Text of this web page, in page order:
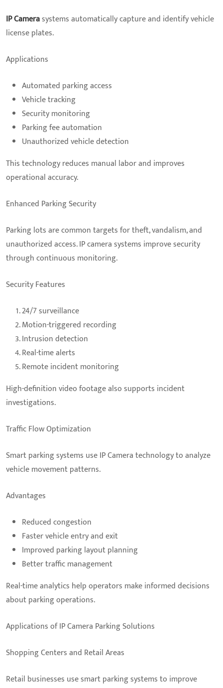
IP Camerasystems automatically capture and identify vehicle
license plates.
Applications
Automated parking access
Vehicle tracking
Security monitoring
Parking fee automation
Unauthorized vehicle detection
This technology reduces manual labor and improves
operational accuracy.
Enhanced Parking Security
Parking lots are common targets for theft, vandalism, and
unauthorized access. IP camera systems improve security
through continuous monitoring.
Security Features
24/7 surveillance
Motion-triggered recording
Intrusion detection
Real-time alerts
Remote incident monitoring
High-definition video footage also supports incident
investigations.
Traffic Flow Optimization
Smart parking systems use IP Camera technology to analyze
vehicle movement patterns.
Advantages
Reduced congestion
Faster vehicle entry and exit
Improved parking layout planning
Better traffic management
Real-time analytics help operators make informed decisions
about parking operations.
Applications of IP Camera Parking Solutions
Shopping Centers and Retail Areas
Retail businesses use smart parking systems to improve